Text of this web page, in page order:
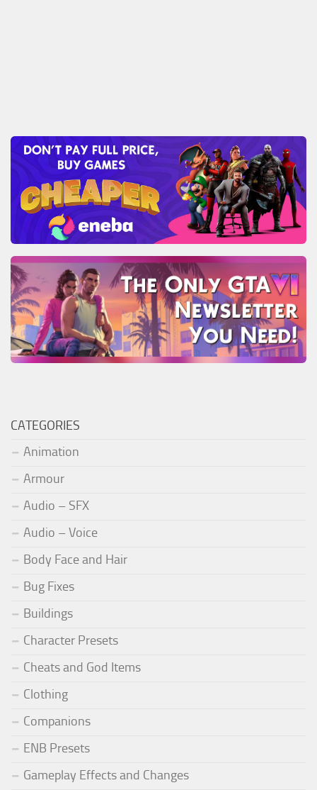
CATEGORIES
Animation
Armour
Audio – SFX
Audio – Voice
Body Face and Hair
Bug Fixes
Buildings
Character Presets
Cheats and God Items
Clothing
Companions
ENB Presets
Gameplay Effects and Changes